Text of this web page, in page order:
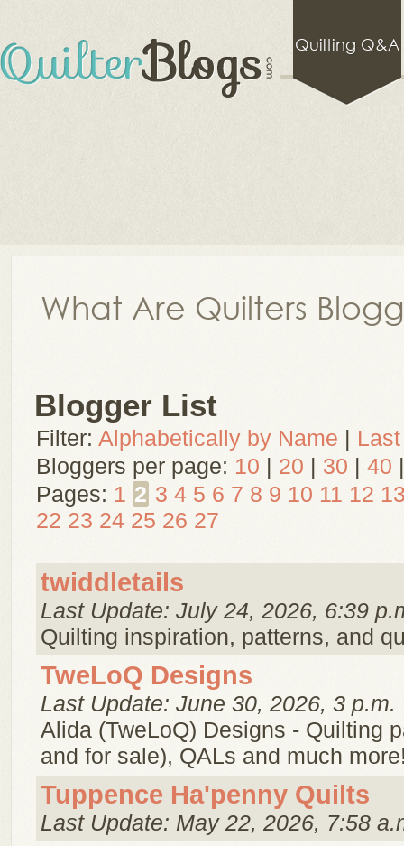
Quilting Q&A
What Are Quilters
Blogger List
Filter: Alphabetically by Name |
Bloggers per page: 10 | 20 | 30 | 40 |
Pages: 1 2 3 4 5 6 7 8 9 10 11 12
22 23 24 25 26 27
twiddletails
Last Update: July 24, 2026, 6:39
Quilting inspiration, patterns, and
TweLoQ Designs
Last Update: June 30, 2026, 3 p.m.
Alida (TweLoQ) Designs - Quilting
and for sale), QALs and much
Tuppence Ha'penny Quilts
Last Update: May 22, 2026, 7:58